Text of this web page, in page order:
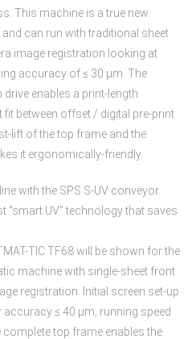
This machine is a true new
can run with traditional sheet
image registration looking at
accuracy of ≤ 30 µm. The
enables a print-length
between offset / digital pre-print
lift of the top frame and the
it ergonomically-friendly.
with the SPS S-UV conveyor
“smart UV” technology that saves
TIC TF68 will be shown for the
machine with single-sheet front
registration. Initial screen set-up
≤ 40 µm, running speed
top frame enables the